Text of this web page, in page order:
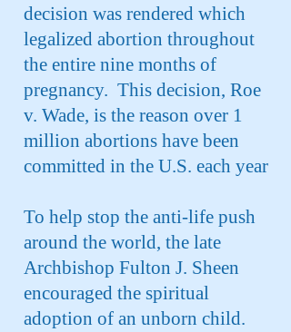
decision was rendered which
legalized abortion throughout
the entire nine months of
pregnancy. This decision, Roe
v. Wade, is the reason over 1
million abortions have been
committed in the U.S. each year
To help stop the anti-life push
around the world, the late
Archbishop Fulton J. Sheen
encouraged the spiritual
adoption of an unborn child.